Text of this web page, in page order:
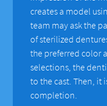
creates a model
team may ask the
of sterilized
the preferred color
selections, the
to the cast. Then, it
completion.